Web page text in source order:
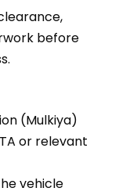
before
(Mulkiya)
or relevant
vehicle